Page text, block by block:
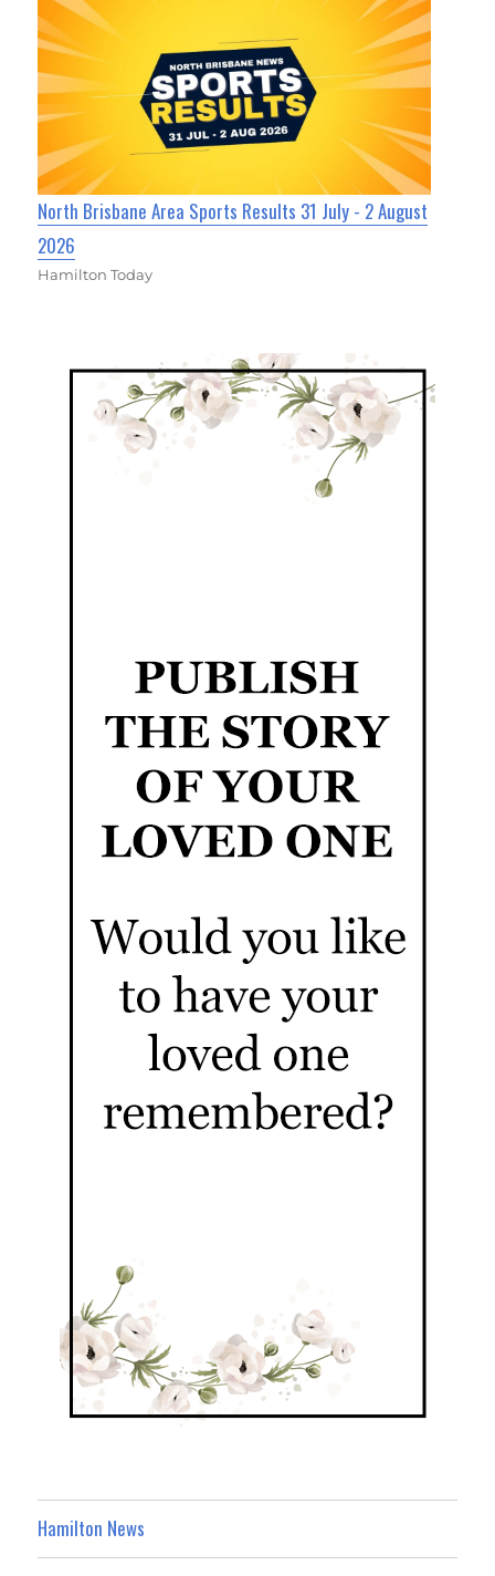
North Brisbane Area Sports Results 31 July - 2 August
2026
Hamilton Today
Hamilton News